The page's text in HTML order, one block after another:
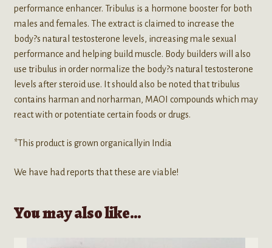
performance enhancer. Tribulus is a hormone booster for both
males and females. The extract is claimed to increase the
body?s natural testosterone levels, increasing male sexual
performance and helping build muscle. Body builders will also
use tribulus in order normalize the body?s natural testosterone
levels after steroid use. It should also be noted that tribulus
contains harman and norharman, MAOI compounds which may
react with or potentiate certain foods or drugs.
*This product is grown organicallyin India
We have had reports that these are viable!
You may also like…